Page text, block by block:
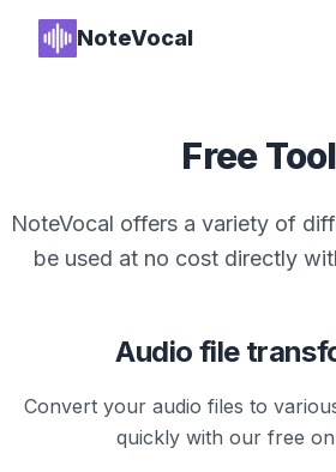
NoteVocal
Free
NoteVocal offers a variety of
be used at no cost directly
Audio file
Convert your audio files to
quickly with our free